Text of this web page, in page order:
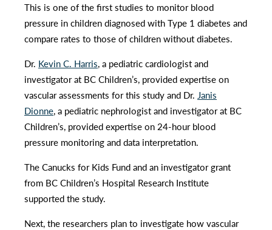
This is one of the first studies to monitor blood
pressure in children diagnosed with Type 1 diabetes and
compare rates to those of children without diabetes.
Dr. Kevin C. Harris, a pediatric cardiologist and
investigator at BC Children’s, provided expertise on
vascular assessments for this study and Dr. Janis
Dionne, a pediatric nephrologist and investigator at BC
Children’s, provided expertise on 24-hour blood
pressure monitoring and data interpretation.
The Canucks for Kids Fund and an investigator grant
from BC Children’s Hospital Research Institute
supported the study.
Next, the researchers plan to investigate how vascular